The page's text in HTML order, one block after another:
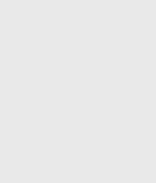
essentially